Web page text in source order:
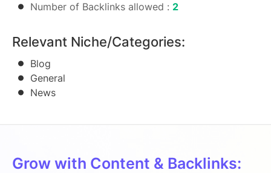
Number of Backlinks allowed : 2
Relevant Niche/Categories:
Blog
General
News
Grow with Content & Backlinks: